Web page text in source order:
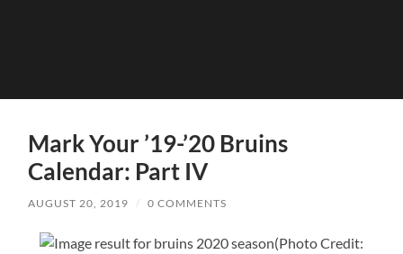
Mark Your ’19-’20 Bruins
Calendar: Part IV
AUGUST 20, 2019 / 0 COMMENTS
(Photo Credit: